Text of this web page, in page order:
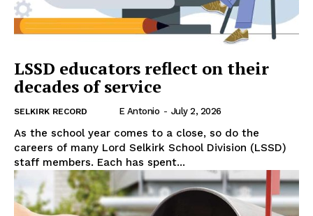
REAL NEWS
LSSD educators reflect on their
decades of service
SELKIRK RECORD E Antonio - July 2, 2026
As the school year comes to a close, so do the
careers of many Lord Selkirk School Division (LSSD)
staff members. Each has spent...